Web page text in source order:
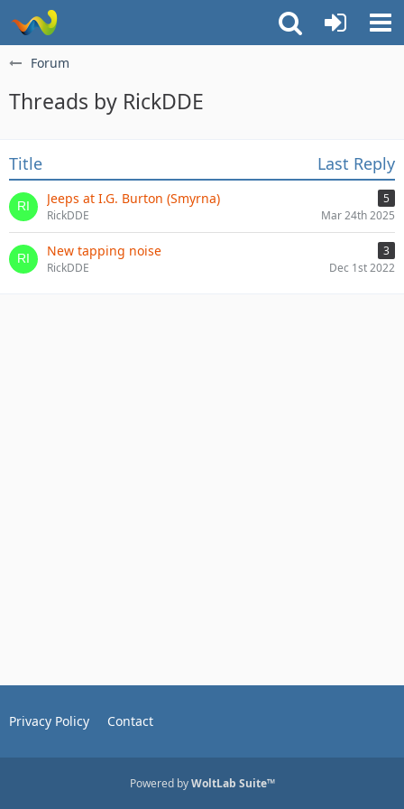
Forum
Threads by RickDDE
Title Last Reply
Jeeps at I.G. Burton (Smyrna)
5
RickDDE
Mar 24th 2025
New tapping noise
3
RickDDE
Dec 1st 2022
Privacy Policy Contact
Powered byWoltLab Suite™